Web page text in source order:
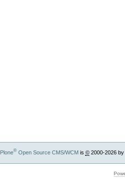
Plone®Open Source CMS/WCMis ©2000-2026